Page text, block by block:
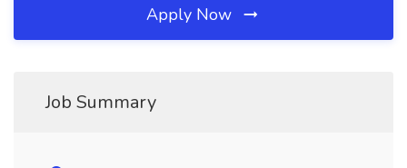
Apply Now
Job Summary